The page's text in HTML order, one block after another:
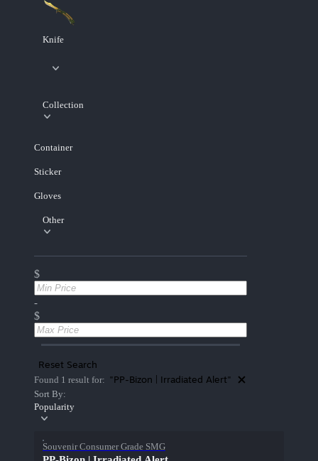
Knife
Collection
Container
Sticker
Gloves
Other
$
-
$
Reset Search
Found 1 result for: "PP-Bizon | Irradiated Alert"
Sort By:
Popularity
Souvenir Consumer Grade SMG